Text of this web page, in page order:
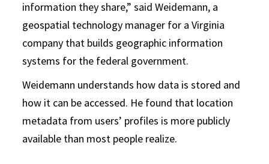
information they share,” said Weidemann, a
geospatial technology manager for a Virginia
company that builds geographic information
systems for the federal government.
Weidemann understands how data is stored and
how it can be accessed. He found that location
metadata from users’ profiles is more publicly
available than most people realize.